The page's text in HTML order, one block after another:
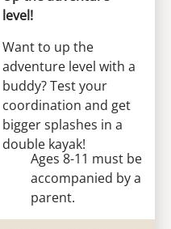
level!
Want to up the
adventure level with a
buddy? Test your
coordination and get
bigger splashes in a
double kayak!
Ages 8-11 must be
accompanied by a
parent.